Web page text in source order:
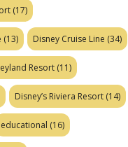
(17)
(13) Disney Cruise Line (34)
Resort (11)
Disney’s Riviera Resort (14)
educational (16)